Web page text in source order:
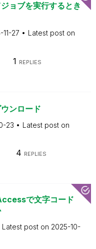
ョブを実行するとき
11-27
Latest post on
1 REPLIES
ンロード
23
Latest post on
4 REPLIES
で文字コード
Latest post on 2025-10-